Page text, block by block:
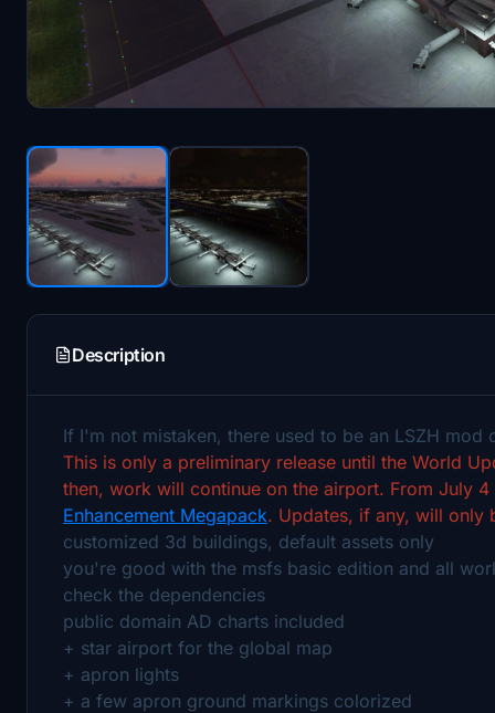
Description
If I'm not mistaken, there used to be an LSZH
This is only a preliminary release until the World
then, work will continue on the airport. From July
Enhancement Megapack. Updates, if any, will only
customized 3d buildings, default assets only
you're good with the msfs basic edition and all
check the dependencies
public domain AD charts included
+ star airport for the global map
+ apron lights
+ a few apron ground markings colorized